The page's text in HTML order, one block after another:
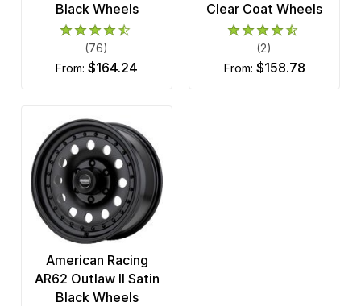
Black Wheels
(76)
from: $164.24
Clear Coat Wheels
(2)
from: $158.78
American Racing
AR62 Outlaw II Satin
Black Wheels